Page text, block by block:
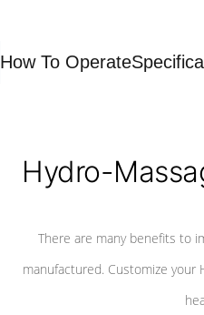
How To Operate
Hydro-
There are many benefits to
manufactured. Customize your